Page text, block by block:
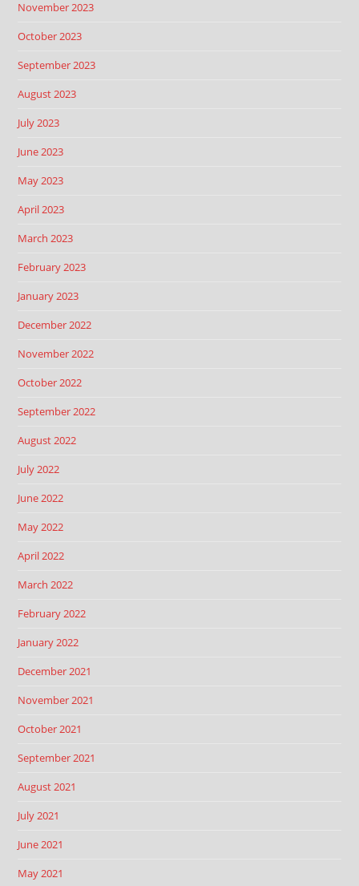
November 2023
October 2023
September 2023
August 2023
July 2023
June 2023
May 2023
April 2023
March 2023
February 2023
January 2023
December 2022
November 2022
October 2022
September 2022
August 2022
July 2022
June 2022
May 2022
April 2022
March 2022
February 2022
January 2022
December 2021
November 2021
October 2021
September 2021
August 2021
July 2021
June 2021
May 2021